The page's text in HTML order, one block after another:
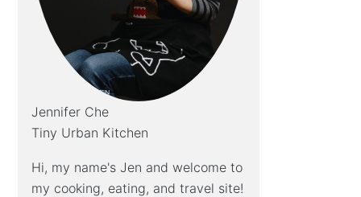
Jennifer Che
Tiny Urban Kitchen
Hi, my name's Jen and welcome to
my cooking, eating, and travel site!